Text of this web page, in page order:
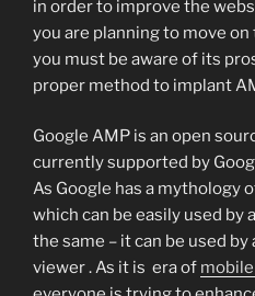
in order to improve the
you are planning to move
you must be aware of its
proper method to implant
Google AMP is an open
currently supported by
As Google has a mythology
which can be easily used by
the same – it can be used by
viewer . As it is era of